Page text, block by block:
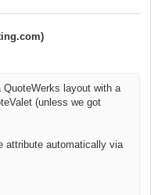
layout with a
(unless we got
attribute automatically via